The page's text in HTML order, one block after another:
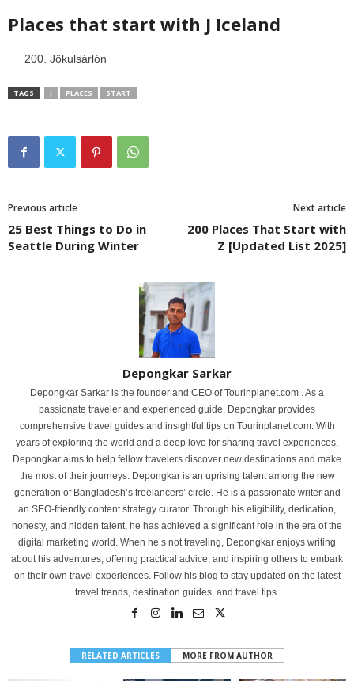
Places that start with J Iceland
Jökulsárlón
TAGS J PLACES START
Previous article
25 Best Things to Do in
Seattle During Winter
Next article
200 Places That Start with
Z [Updated List 2025]
Depongkar Sarkar
Depongkar Sarkar is the founder and CEO of Tourinplanet.com . As a
passionate traveler and experienced guide, Depongkar provides
comprehensive travel guides and insightful tips on Tourinplanet.com. With
years of exploring the world and a deep love for sharing travel experiences,
Depongkar aims to help fellow travelers discover new destinations and make
the most of their journeys. Depongkar is an uprising talent among the new
generation of Bangladesh’s freelancers’ circle. He is a passionate writer and
an SEO-friendly content strategy curator. Through his eligibility, dedication,
honesty, and hidden talent, he has achieved a significant role in the era of the
digital marketing world. When he’s not traveling, Depongkar enjoys writing
about his adventures, offering practical advice, and inspiring others to embark
on their own travel experiences. Follow his blog to stay updated on the latest
travel trends, destination guides, and travel tips.
RELATED ARTICLES MORE FROM AUTHOR